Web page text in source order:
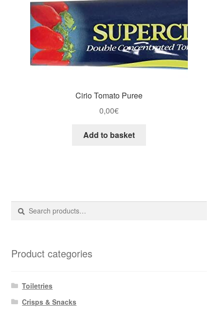
Cirio Tomato Puree
0,00€
Add to basket
Search
for:
Search
Product categories
Toiletries
Crisps & Snacks